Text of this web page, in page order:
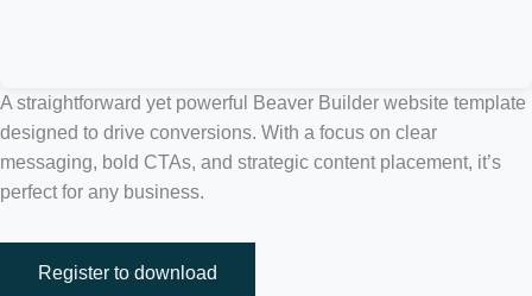
A straightforward yet powerful Beaver Builder website template
designed to drive conversions. With a focus on clear
messaging, bold CTAs, and strategic content placement, it’s
perfect for any business.
Register to download